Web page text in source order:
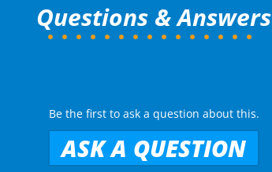
Questions & Answers
Be the first to ask a question about this.
ASK A QUESTION